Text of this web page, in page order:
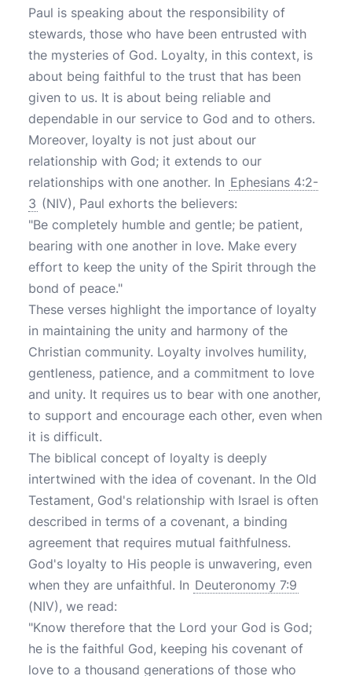
Paul is speaking about the responsibility of
stewards, those who have been entrusted with
the mysteries of God. Loyalty, in this context, is
about being faithful to the trust that has been
given to us. It is about being reliable and
dependable in our service to God and to others.
Moreover, loyalty is not just about our
relationship with God; it extends to our
relationships with one another. In Ephesians 4:2-
3 (NIV), Paul exhorts the believers:
"Be completely humble and gentle; be patient,
bearing with one another in love. Make every
effort to keep the unity of the Spirit through the
bond of peace."
These verses highlight the importance of loyalty
in maintaining the unity and harmony of the
Christian community. Loyalty involves humility,
gentleness, patience, and a commitment to love
and unity. It requires us to bear with one another,
to support and encourage each other, even when
it is difficult.
The biblical concept of loyalty is deeply
intertwined with the idea of covenant. In the Old
Testament, God's relationship with Israel is often
described in terms of a covenant, a binding
agreement that requires mutual faithfulness.
God's loyalty to His people is unwavering, even
when they are unfaithful. In Deuteronomy 7:9
(NIV), we read:
"Know therefore that the Lord your God is God;
he is the faithful God, keeping his covenant of
love to a thousand generations of those who